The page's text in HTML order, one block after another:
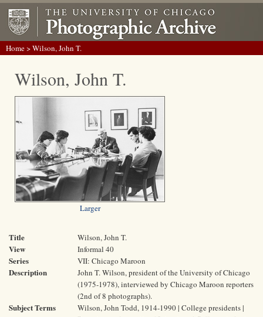
Home> Wilson, John T.
Wilson, John T.
Larger
Title Wilson, John T.
View Informal 40
Series VII: Chicago Maroon
Description
John T. Wilson, president of the University of Chicago
(1975-1978), interviewed by Chicago Maroon reporters
(2nd of 8 photographs).
Subject Terms
Wilson, John Todd, 1914-1990 | College presidents |